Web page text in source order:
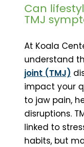
Can
TMJ
At Koala
understand
joint (TMJ)
impact your
to jaw pain,
disruptions.
linked to
habits, but